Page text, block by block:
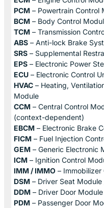
PCM – Powertrain Control
BCM – Body Control
TCM – Transmission
ABS – Anti-lock Brake
SRS – Supplemental
EPS – Electronic Power
ECU – Electronic Control
HVAC – Heating,
Module
CCM – Central Control
(context-dependent)
EBCM – Electronic Brake
FICM – Fuel Injection
GEM – Generic Electronic
ICM – Ignition Control
IMM / IMMO –
DSM – Driver Seat
DDM – Driver Door Module
PDM – Passenger Door